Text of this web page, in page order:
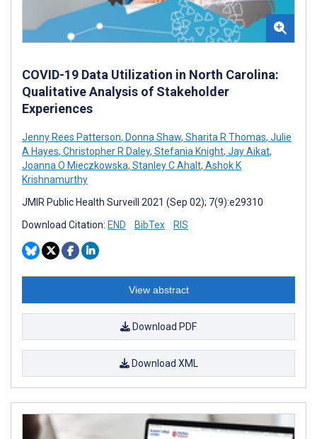
COVID-19 Data Utilization in North Carolina:
Qualitative Analysis of Stakeholder
Experiences
Jenny Rees Patterson, Donna Shaw, Sharita R Thomas, Julie
A Hayes, Christopher R Daley, Stefania Knight, Jay Aikat,
Joanna O Mieczkowska, Stanley C Ahalt, Ashok K
Krishnamurthy
JMIR Public Health Surveill 2021 (Sep 02); 7(9):e29310
Download Citation: END BibTex RIS
View abstract
Download PDF
Download XML